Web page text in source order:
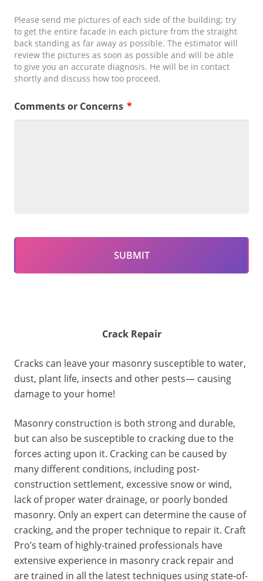
Please send me pictures of each side of the building; try
to get the entire facade in each picture from the straight
back standing as far away as possible. The estimator will
review the pictures as soon as possible and will be able
to give you an accurate diagnosis. He will be in contact
shortly and discuss how too proceed.
Comments or Concerns *
Crack Repair
Cracks can leave your masonry susceptible to water,
dust, plant life, insects and other pests— causing
damage to your home!
Masonry construction is both strong and durable,
but can also be susceptible to cracking due to the
forces acting upon it. Cracking can be caused by
many different conditions, including post-
construction settlement, excessive snow or wind,
lack of proper water drainage, or poorly bonded
masonry. Only an expert can determine the cause of
cracking, and the proper technique to repair it. Craft
Pro’s team of highly-trained professionals have
extensive experience in masonry crack repair and
are trained in all the latest techniques using state-of-